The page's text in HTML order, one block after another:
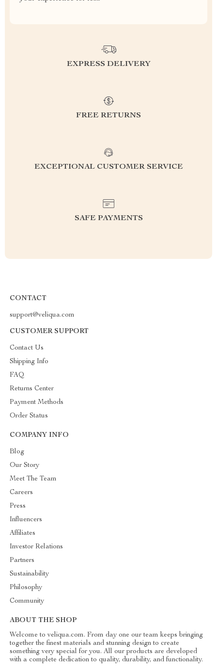
EXPRESS DELIVERY
FREE RETURNS
EXCEPTIONAL CUSTOMER SERVICE
SAFE PAYMENTS
CONTACT
support@veliqua.com
CUSTOMER SUPPORT
Contact Us
Shipping Info
FAQ
Returns Center
Payment Methods
Order Status
COMPANY INFO
Blog
Our Story
Meet The Team
Careers
Press
Influencers
Affiliates
Investor Relations
Partners
Sustainability
Philosophy
Community
ABOUT THE SHOP
Welcome to veliqua.com. From day one our team keeps bringing
together the finest materials and stunning design to create
something very special for you. All our products are developed
with a complete dedication to quality, durability, and functionality.